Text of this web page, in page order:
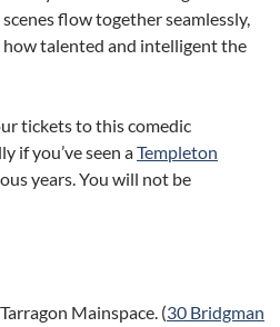
flow together seamlessly,
talented and intelligent the
tickets to this comedic
if you’ve seen aTempleton
years. You will not be
Mainspace. (30 Bridgman